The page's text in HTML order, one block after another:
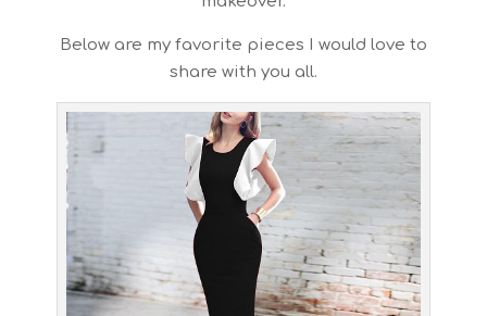
Below are my favorite pieces I would love to
share with you all.